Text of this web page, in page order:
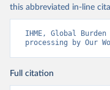
this abbreviated in-line
IHME, Global
processing by Our
Full citation